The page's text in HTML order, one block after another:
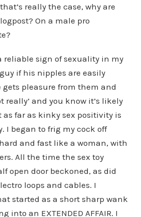
really the case, why are
On a male pro
reliable sign of sexuality in my
if his nipples are easily
pleasure from them and
really’ and you know it’s likely
as far as kinky sex positivity is
I began to frig my cock off
and fast like a woman, with
All the time the sex toy
open door beckoned, as did
loops and cables. I
started as a short sharp wank
into an EXTENDED AFFAIR. I